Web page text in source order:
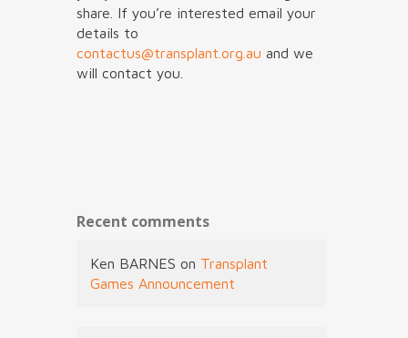
share. If you’re interested email your
details to
contactus@transplant.org.au and we
will contact you.
Recent comments
Ken BARNES on Transplant
Games Announcement